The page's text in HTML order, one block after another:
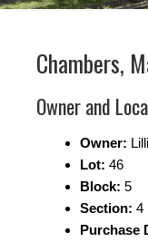
Chambers,
Owner and
Owner:
Lot: 46
Block: 5
Section: 4
Purchase